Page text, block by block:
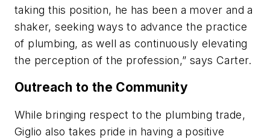
taking this position, he has been a mover and a
shaker, seeking ways to advance the practice
of plumbing, as well as continuously elevating
the perception of the profession,” says Carter.
Outreach to the Community
While bringing respect to the plumbing trade,
Giglio also takes pride in having a positive